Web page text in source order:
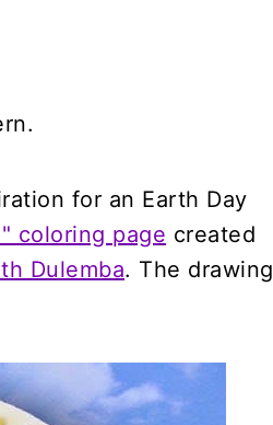
for an Earth Day
coloring page created
Dulemba. The drawing